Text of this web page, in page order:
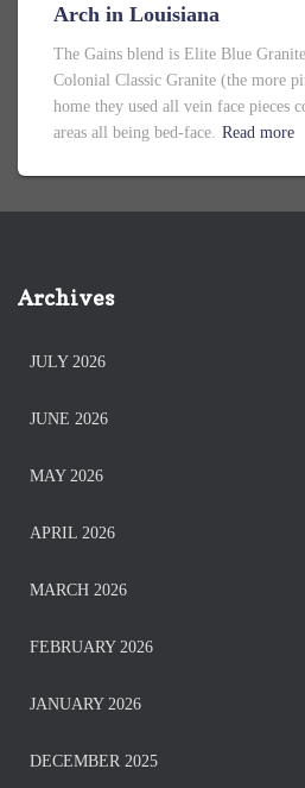
Arch in Louisiana
The Gains blend is Elite Blue
Colonial Classic Granite (the more
home they used all vein face pieces
areas all being bed-face. Read more
Archives
JULY 2026
JUNE 2026
MAY 2026
APRIL 2026
MARCH 2026
FEBRUARY 2026
JANUARY 2026
DECEMBER 2025